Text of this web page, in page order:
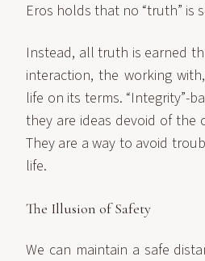
Eros holds that no “truth” is
Instead, all truth is earned
interaction, the working
life on its terms. “Integrity”-
they are ideas devoid of the
They are a way to avoid
life.
The Illusion of Safety
We can maintain a safe